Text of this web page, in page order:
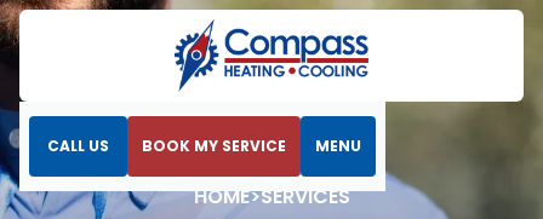
CALL US BOOK MY SERVICE MENU
5.0
HOME>SERVICES